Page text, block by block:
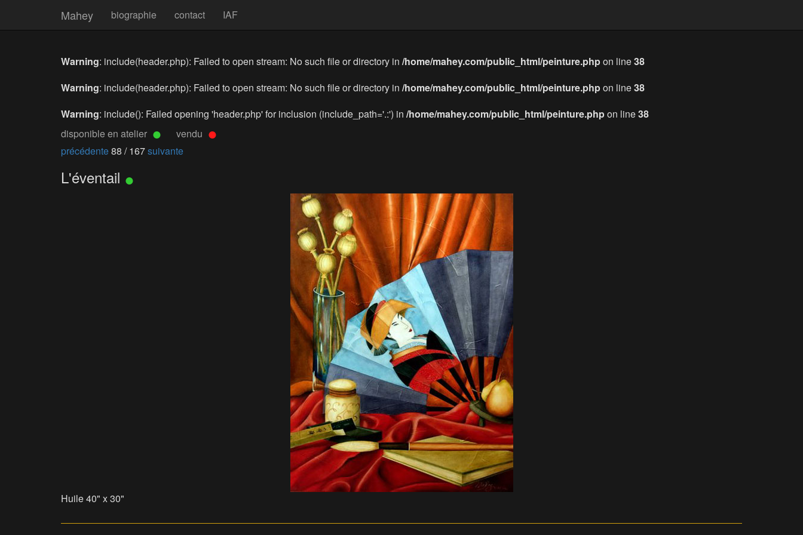
Mahey biographie contact IAF
Warning: include(header.php): Failed to open stream: No such file or directory in /home/mahey.com/public_html/peinture.phpon line38
Warning: include(header.php): Failed to open stream: No such file or directory in /home/mahey.com/public_html/peinture.phpon line38
Warning: include(): Failed opening 'header.php' for inclusion (include_path='.:') in /home/mahey.com/public_html/peinture.phpon line38
disponible en atelier
vendu
précédente88 / 167suivante
L'éventail
Huile 40" x 30"